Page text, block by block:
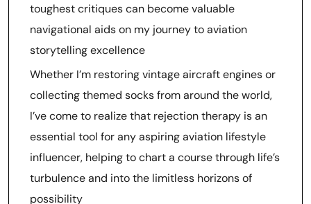
toughest critiques can become valuable
navigational aids on my journey to aviation
storytelling excellence
Whether I’m restoring vintage aircraft engines or
collecting themed socks from around the world,
I’ve come to realize that rejection therapy is an
essential tool for any aspiring aviation lifestyle
influencer, helping to chart a course through life’s
turbulence and into the limitless horizons of
possibility